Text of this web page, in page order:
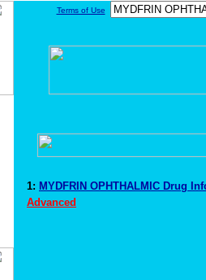
Terms of Use
1: MYDFRIN OPHTHALMIC Drug
Advanced